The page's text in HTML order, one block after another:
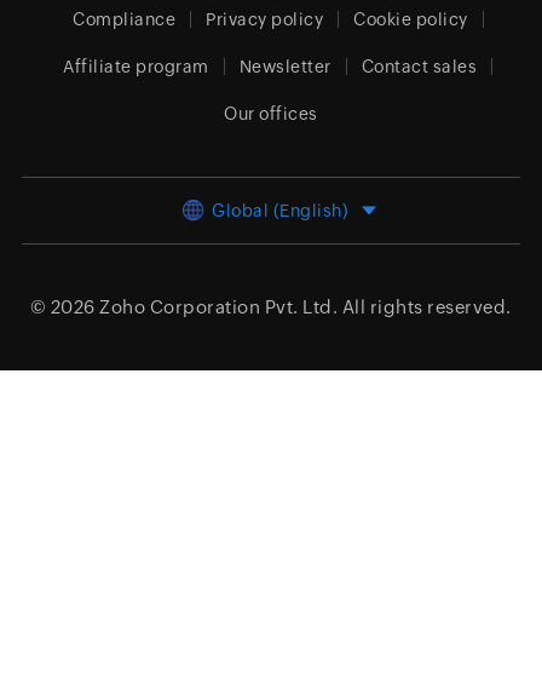
Compliance Privacy policy Cookie policy
Affiliate program Newsletter Contact sales
Our offices
Global (English)
© 2026 Zoho Corporation Pvt. Ltd. All rights reserved.